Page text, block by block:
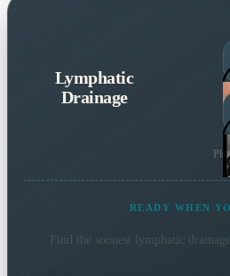
Lymphatic
Drainage
READY WHEN
Find the soonest lymphatic drainage